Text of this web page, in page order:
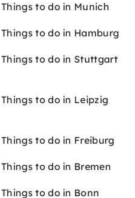
Things to do in Munich
Things to do in Hamburg
Things to do in Stuttgart
Things to do in Leipzig
Things to do in Freiburg
Things to do in Bremen
Things to do in Bonn